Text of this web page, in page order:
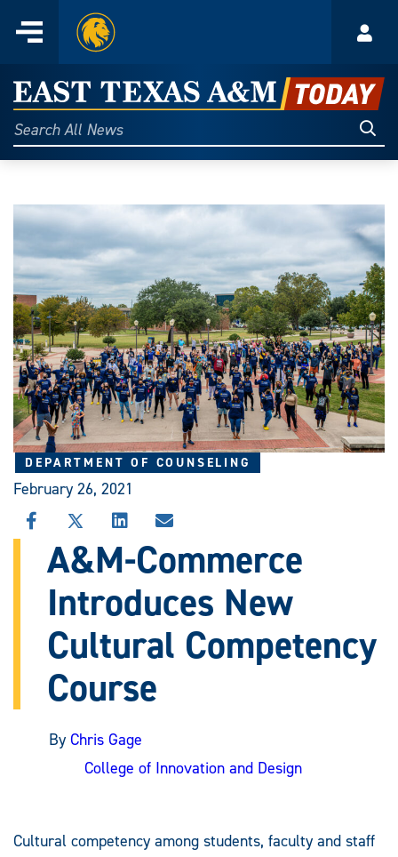
content
Menu
Home
East
Texas
A&M
Today
Search
All
DEPARTMENT OF COUNSELING
February 26, 2021
SHARE
THIS
STORY
FACEBOOK
SHARE
THIS
STORY
X
SHARE
THIS
STORY
LINKEDIN
SHARE
STORY
EMAIL
A&M-Commerce
Introduces New
Cultural Competency
Course
By Chris Gage
College of Innovation and Design
Cultural competency among students, faculty and staff